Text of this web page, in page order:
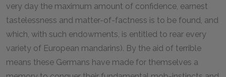
very day the maximum amount of confidence, earnest
tastelessness and matter-of-factness is to be found, and
which, with such endowments, is entitled to rear every
variety of European mandarins). By the aid of terrible
means these Germans have made for themselves a